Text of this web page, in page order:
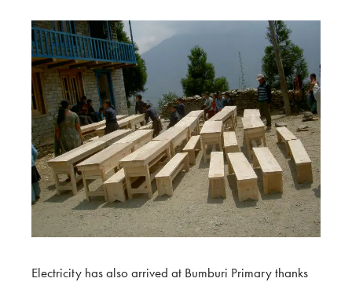
Electricity has also arrived at Bumburi Primary thanks